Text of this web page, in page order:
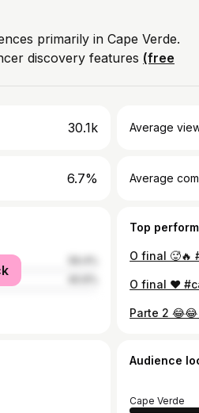
primarily in Cape Verde.
discovery features (free
30.1k Average
6.7% Average
Top
Audience
Cape Verde